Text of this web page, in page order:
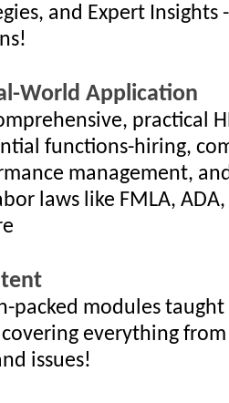
and Expert
World Application
practical
functions-hiring,
management,
laws like FMLA, ADA,
packed modules taught
everything
issues!